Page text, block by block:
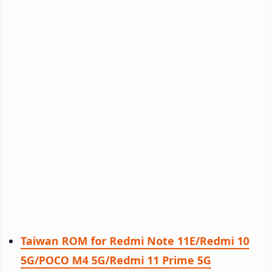
Taiwan ROM for Redmi Note 11E/Redmi 10
5G/POCO M4 5G/Redmi 11 Prime 5G